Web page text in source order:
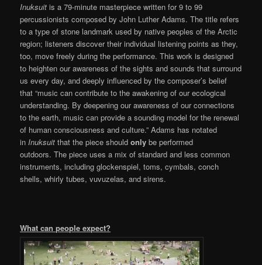
Inuksuit is a 79-minute masterpiece written for 9 to 99
percussionists composed by John Luther Adams. The title refers
to a type of stone landmark used by native peoples of the Arctic
region; listeners discover their individual listening points as they,
too, move freely during the performance. This work is designed
to heighten our awareness of the sights and sounds that surround
us every day, and deeply influenced by the composer’s belief
that “music can contribute to the awakening of our ecological
understanding. By deepening our awareness of our connections
to the earth, music can provide a sounding model for the renewal
of human consciousness and culture.” Adams has notated
in Inuksuit that the piece shouldonly be performed
outdoors. The piece uses a mix of standard and less common
instruments, including glockenspiel, toms, cymbals, conch
shells, whirly tubes, vuvuzelas, and sirens.
What can people expect?